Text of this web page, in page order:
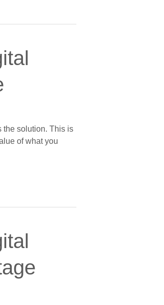
the solution. This is
of what you